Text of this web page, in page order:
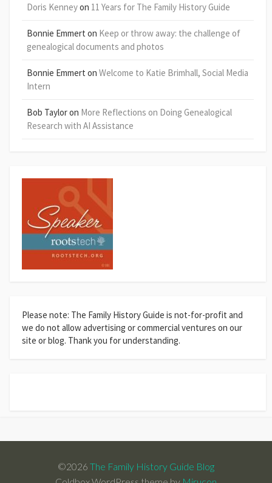
Doris Kenneyon 11 Years for The Family History Guide
Bonnie Emmert on Keep or throw away: the challenge of
genealogical documents and photos
Bonnie Emmert on Welcome to Katie Brimhall, Social Media
Intern
Bob Tayloron More Reflections on Doing Genealogical
Research with AI Assistance
Please note: The Family History Guide is not-for-profit and
we do not allow advertising or commercial ventures on our
site or blog. Thank you for understanding.
©2026 The Family History Guide Blog